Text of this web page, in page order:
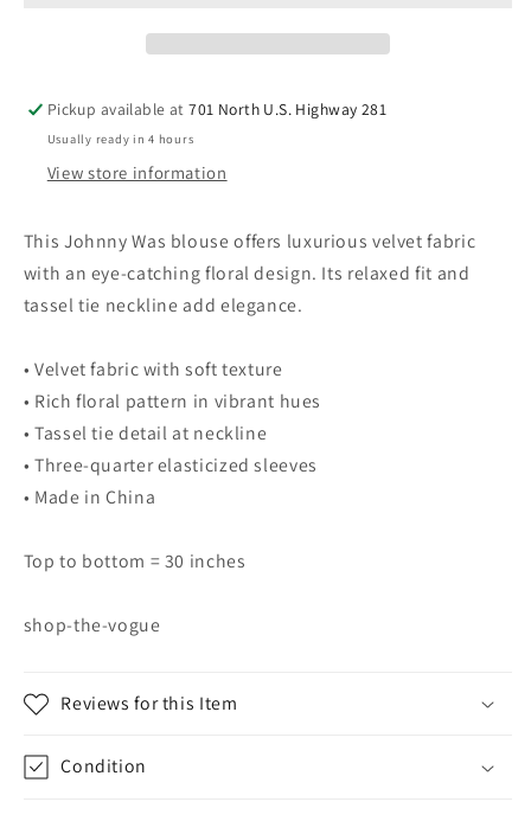
Multi-
Color
XS
Blouse
Multi-
Color
XS
Pickup available at701 North U.S. Highway 281
Usually ready in 4 hours
View store information
This Johnny Was blouse offers luxurious velvet fabric
with an eye-catching floral design. Its relaxed fit and
tassel tie neckline add elegance.
• Velvet fabric with soft texture
• Rich floral pattern in vibrant hues
• Tassel tie detail at neckline
• Three-quarter elasticized sleeves
• Made in China
Top to bottom = 30 inches
shop-the-vogue
Reviews for this Item
Condition